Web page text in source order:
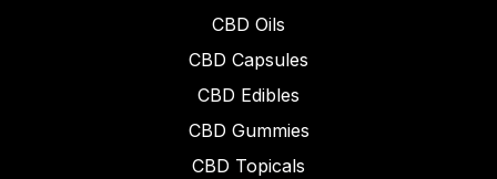
CBD Oils
CBD Capsules
CBD Edibles
CBD Gummies
CBD Topicals